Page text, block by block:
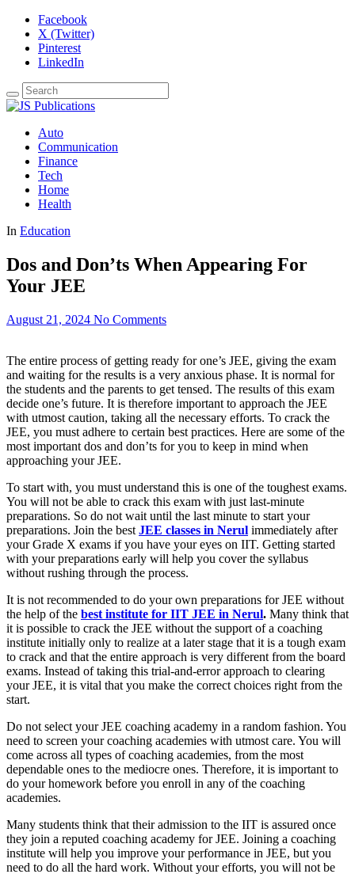
Facebook
X (Twitter)
Pinterest
LinkedIn
Auto
Communication
Finance
Tech
Home
Health
In Education
Dos and Don’ts When Appearing For
Your JEE
August 21, 2024 No Comments
The entire process of getting ready for one’s JEE, giving the exam
and waiting for the results is a very anxious phase. It is normal for
the students and the parents to get tensed. The results of this exam
decide one’s future. It is therefore important to approach the JEE
with utmost caution, taking all the necessary efforts. To crack the
JEE, you must adhere to certain best practices. Here are some of the
most important dos and don’ts for you to keep in mind when
approaching your JEE.
To start with, you must understand this is one of the toughest exams.
You will not be able to crack this exam with just last-minute
preparations. So do not wait until the last minute to start your
preparations. Join the best JEE classes in Nerul immediately after
your Grade X exams if you have your eyes on IIT. Getting started
with your preparations early will help you cover the syllabus
without rushing through the process.
It is not recommended to do your own preparations for JEE without
the help of the best institute for IIT JEE in Nerul. Many think that
it is possible to crack the JEE without the support of a coaching
institute initially only to realize at a later stage that it is a tough exam
to crack and that the entire approach is very different from the board
exams. Instead of taking this trial-and-error approach to clearing
your JEE, it is vital that you make the correct choices right from the
start.
Do not select your JEE coaching academy in a random fashion. You
need to screen your coaching academies with utmost care. You will
come across all types of coaching academies, from the most
dependable ones to the mediocre ones. Therefore, it is important to
do your homework before you enroll in any of the coaching
academies.
Many students think that their admission to the IIT is assured once
they join a reputed coaching academy for JEE. Joining a coaching
institute will help you improve your performance in JEE, but you
need to do all the hard work. Without your efforts, you will not be